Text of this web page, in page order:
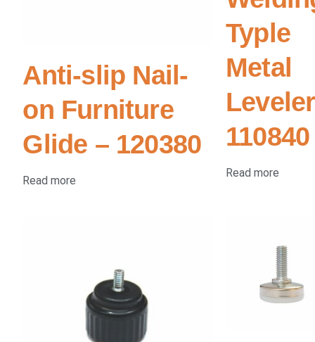
Anti-slip Nail-
on Furniture
Glide – 120380
Read more
Typle
Metal
110840
Read more